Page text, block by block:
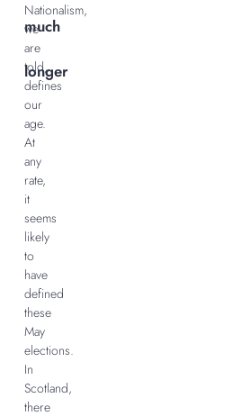
much
longer
Nationalism,
we
are
told,
defines
our
age.
At
any
rate,
it
seems
likely
to
have
defined
these
May
elections.
In
Scotland,
there